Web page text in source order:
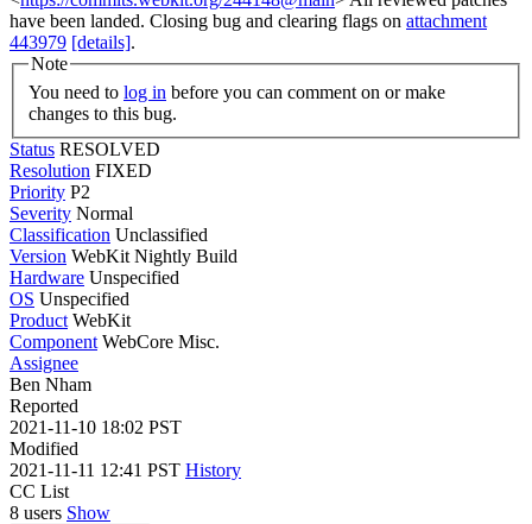
have been landed. Closing bug and clearing flags on attachment
443979 [details].
Note
You need to log in
changes to this bug.
Status RESOLVED
Resolution FIXED
Priority P2
Severity Normal
Classification Unclassified
Version WebKit Nightly Build
Hardware Unspecified
OS Unspecified
Product WebKit
Component WebCore Misc.
Assignee
Ben Nham
Reported
2021-11-10 18:02 PST
Modified
2021-11-11 12:41 PST History
CC List
8 users Show